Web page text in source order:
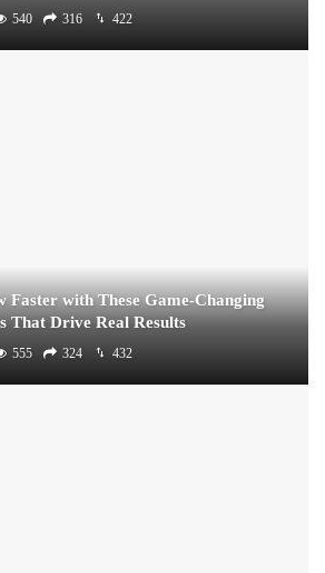
540 316 422
Faster with These Game-Changing
That Drive Real Results
555 324 432